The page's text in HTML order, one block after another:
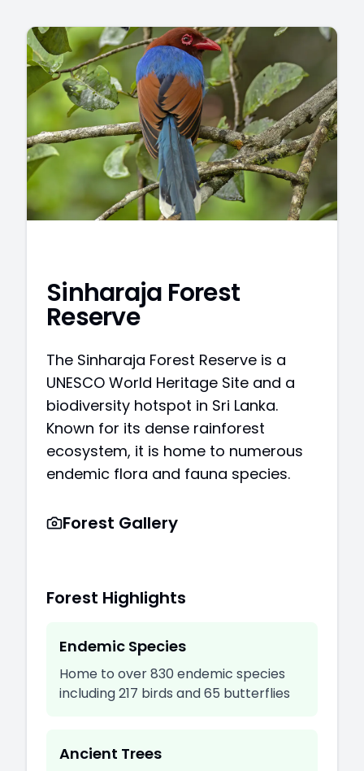
Sinharaja Forest
Reserve
The Sinharaja Forest Reserve is a
UNESCO World Heritage Site and a
biodiversity hotspot in Sri Lanka.
Known for its dense rainforest
ecosystem, it is home to numerous
endemic flora and fauna species.
Forest Gallery
Forest Highlights
Endemic Species
Home to over 830 endemic species
including 217 birds and 65 butterflies
Ancient Trees